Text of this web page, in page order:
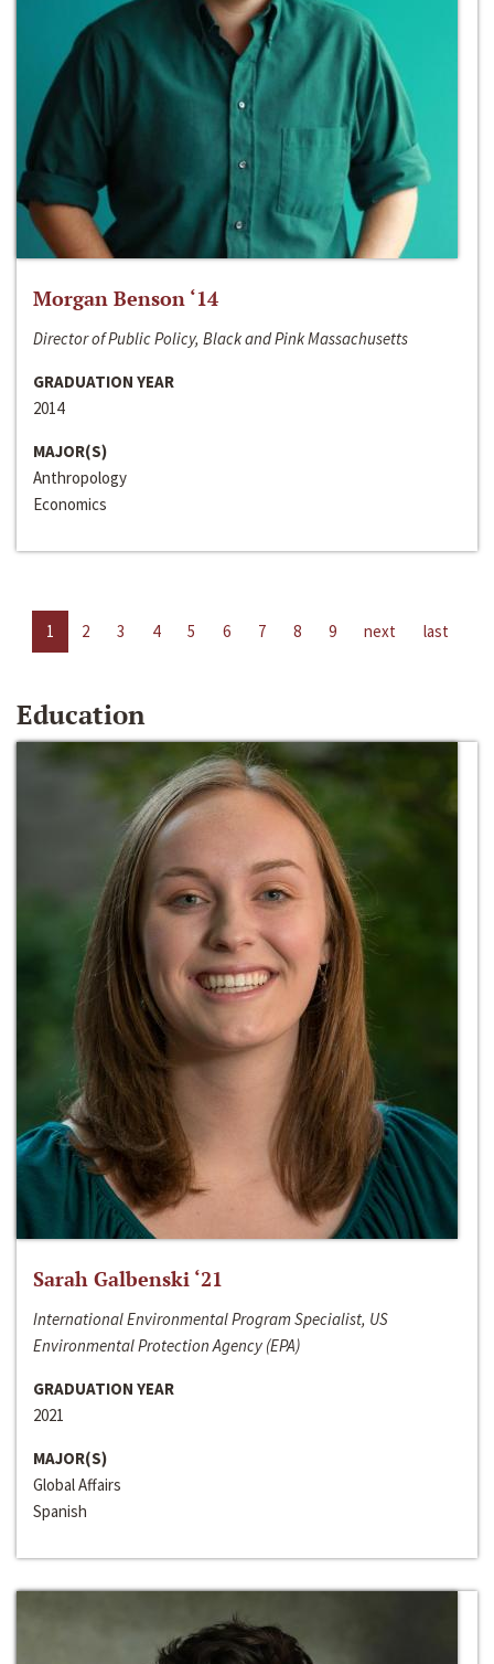
Morgan Benson ‘14
Director of Public Policy, Black and Pink Massachusetts
GRADUATION YEAR
2014
MAJOR(S)
Anthropology
Economics
1 2 3 4 5 6 7 8 9 next last
Education
Sarah Galbenski ‘21
International Environmental Program Specialist, US
Environmental Protection Agency (EPA)
GRADUATION YEAR
2021
MAJOR(S)
Global Affairs
Spanish